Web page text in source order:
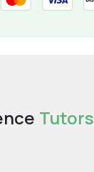
Tutors